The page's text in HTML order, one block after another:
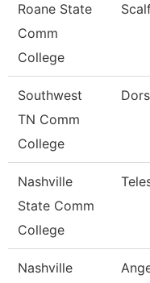
Roane State
Comm
College
Southwest
TN Comm
College
Nashville
State Comm
College
Nashville